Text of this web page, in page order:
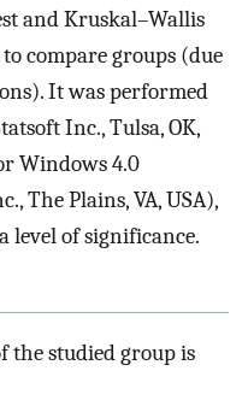
and Kruskal–Wallis
compare groups (due
It was performed
Inc., Tulsa, OK,
Windows 4.0
The Plains, VA, USA),
level of significance.
the studied group is